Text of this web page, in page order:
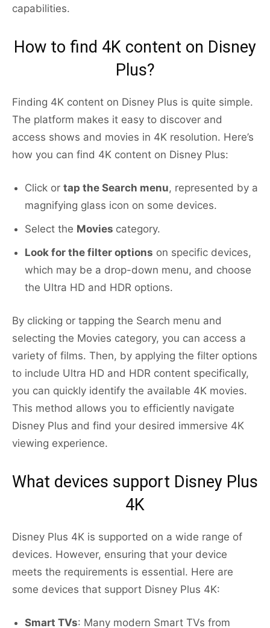
capabilities.
How to find 4K content on Disney
Plus?
Finding 4K content on Disney Plus is quite simple.
The platform makes it easy to discover and
access shows and movies in 4K resolution. Here’s
how you can find 4K content on Disney Plus:
Click or tap the Search menu, represented by a
magnifying glass icon on some devices.
Select the Movies category.
Look for the filter options on specific devices,
which may be a drop-down menu, and choose
the Ultra HD and HDR options.
By clicking or tapping the Search menu and
selecting the Movies category, you can access a
variety of films. Then, by applying the filter options
to include Ultra HD and HDR content specifically,
you can quickly identify the available 4K movies.
This method allows you to efficiently navigate
Disney Plus and find your desired immersive 4K
viewing experience.
What devices support Disney Plus
4K
Disney Plus 4K is supported on a wide range of
devices. However, ensuring that your device
meets the requirements is essential. Here are
some devices that support Disney Plus 4K:
Smart TVs: Many modern Smart TVs from